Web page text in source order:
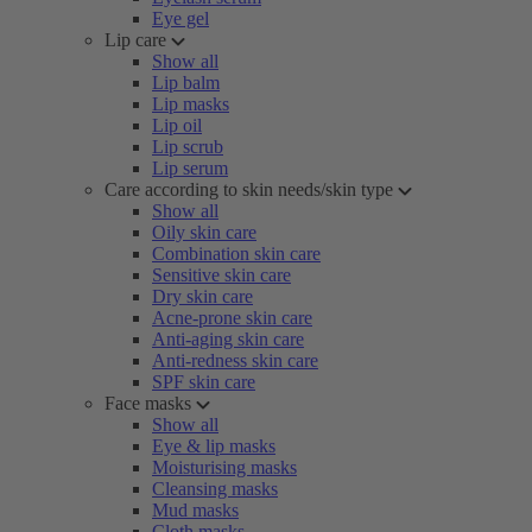
Eye gel
Lip care
Show all
Lip balm
Lip masks
Lip oil
Lip scrub
Lip serum
Care according to skin needs/skin type
Show all
Oily skin care
Combination skin care
Sensitive skin care
Dry skin care
Acne-prone skin care
Anti-aging skin care
Anti-redness skin care
SPF skin care
Face masks
Show all
Eye & lip masks
Moisturising masks
Cleansing masks
Mud masks